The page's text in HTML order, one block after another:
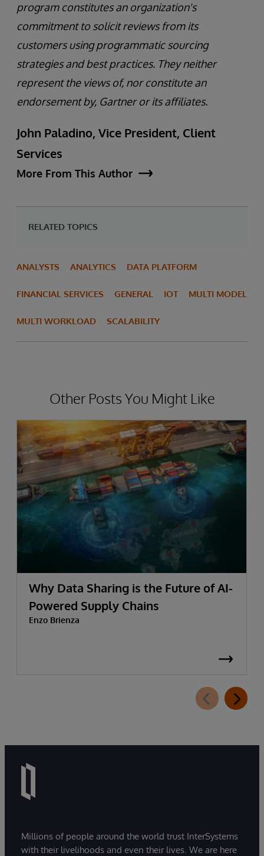
program constitutes an organization's
commitment to solicit reviews from its
customers using programmatic sourcing
strategies and best practices. They neither
represent the views of, nor constitute an
endorsement by, Gartner or its affiliates.
John Paladino, Vice President, Client
Services
More From This Author
RELATED TOPICS
ANALYSTS ANALYTICS DATA PLATFORM
FINANCIAL SERVICES GENERAL IOT MULTI MODEL
MULTI WORKLOAD SCALABILITY
Other Posts You Might Like
Why Data Sharing is the Future of AI-
Powered Supply Chains
Enzo Brienza
Millions of people around the world trust InterSystems
with their livelihoods and even their lives. We are here